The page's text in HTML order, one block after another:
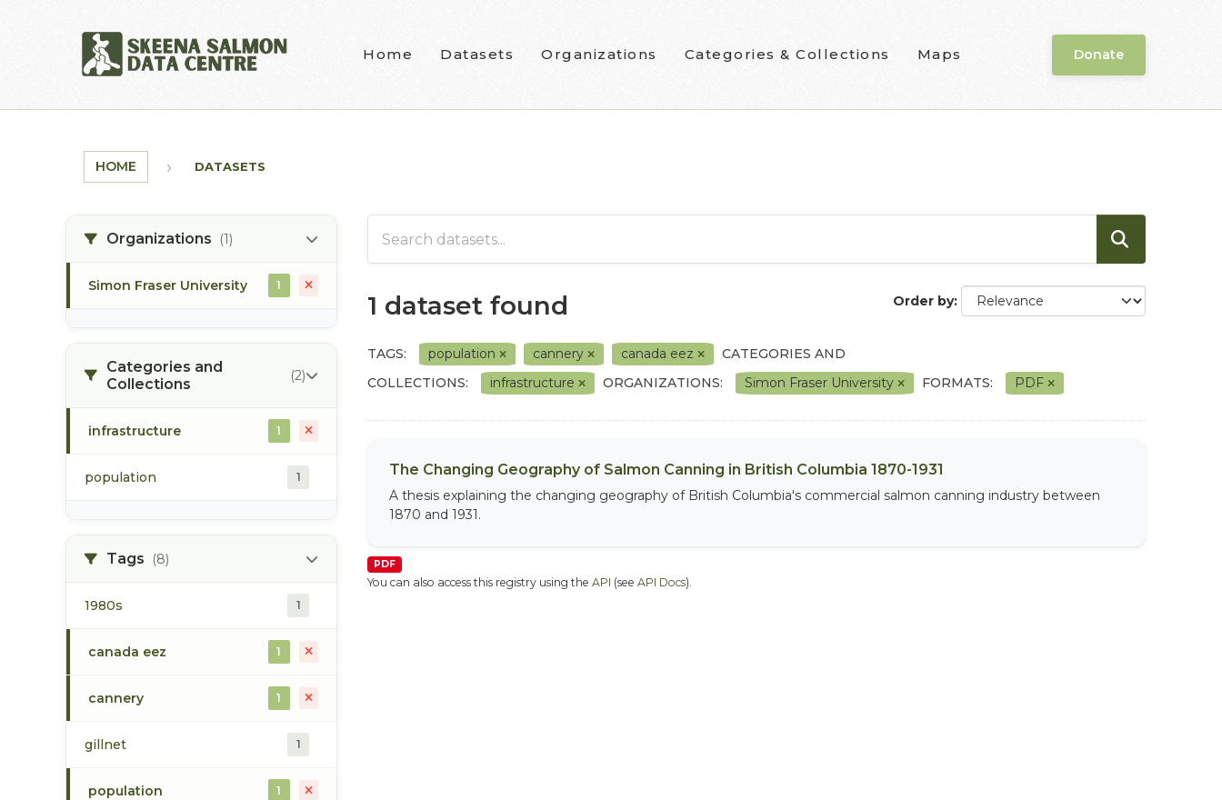
Home Datasets Organizations Categories & Collections Maps Donate
HOME DATASETS
Organizations (1)
Simon Fraser University 1
Categories and
Collections
(2)
infrastructure 1
population 1
Tags (8)
1980s 1
canada eez 1
cannery 1
gillnet 1
population 1
Order by
1 dataset found
TAGS: population cannery canada eez
CATEGORIES AND
COLLECTIONS:
infrastructure ORGANIZATIONS: Simon Fraser University FORMATS: PDF
The Changing Geography of Salmon Canning in British Columbia 1870-1931
A thesis explaining the changing geography of British Columbia's commercial salmon canning industry between
1870 and 1931.
PDF
You can also access this registry using the API (see API Docs).